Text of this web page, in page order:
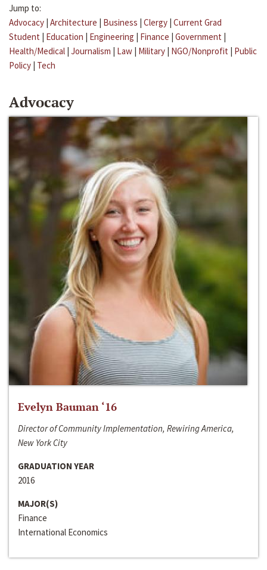
Jump to:
Advocacy | Architecture | Business | Clergy | Current Grad
Student | Education | Engineering | Finance | Government |
Health/Medical | Journalism | Law | Military | NGO/Nonprofit | Public
Policy | Tech
Advocacy
Evelyn Bauman ‘16
Director of Community Implementation, Rewiring America,
New York City
GRADUATION YEAR
2016
MAJOR(S)
Finance
International Economics